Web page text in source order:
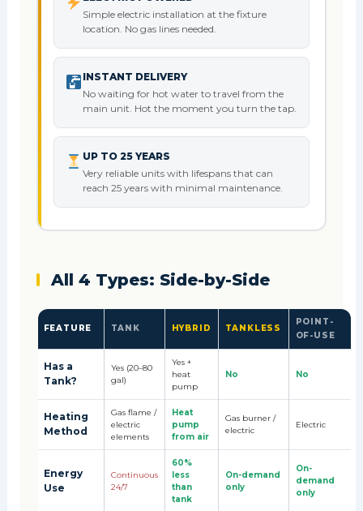
Simple electric installation at the fixture
location. No gas lines needed.
INSTANT DELIVERY
No waiting for hot water to travel from the
main unit. Hot the moment you turn the tap.
UP TO 25 YEARS
Very reliable units with lifespans that can
reach 25 years with minimal maintenance.
All 4 Types: Side-by-Side
FEATURE TANK HYBRID TANKLESS
POINT-
OF-USE
Has a
Tank?
Yes (20–80
gal)
Yes +
heat
pump
No No
Heating
Method
Gas flame /
electric
elements
Heat
pump
from air
Gas burner /
electric
Electric
Energy
Use
Continuous
24/7
60%
less
than
tank
On-demand
only
On-
demand
only